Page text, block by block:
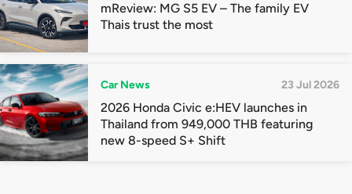
mReview: MG S5 EV – The family EV
Thais trust the most
Car News 23 Jul 2026
2026 Honda Civic e:HEV launches in
Thailand from 949,000 THB featuring
new 8-speed S+ Shift